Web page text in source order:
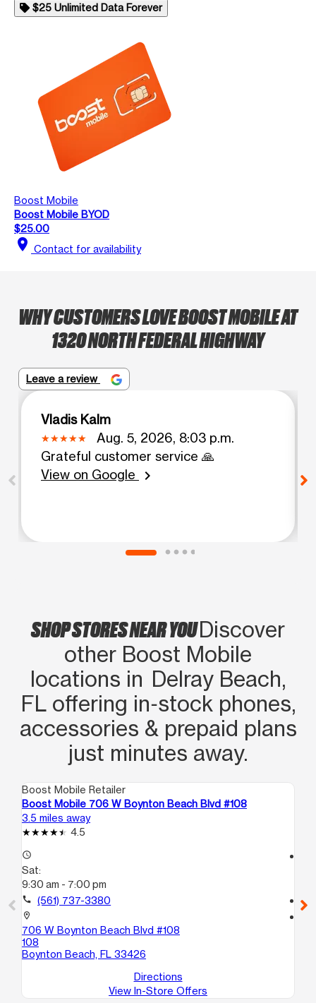
$25 Unlimited Data Forever
Boost Mobile
Boost Mobile BYOD
$25.00
location_on Contact for availability
WHY CUSTOMERS LOVE BOOST MOBILE AT
1320 NORTH FEDERAL HIGHWAY
Leave a review
Vladis Kalm
Aug. 5, 2026, 8:03 p.m.
Grateful customer service 🙏
View on Google
chevron_right
SHOP STORES NEAR YOUDiscover
other Boost Mobile
locations in Delray Beach,
FL offering in‑stock phones,
accessories & prepaid plans
just minutes away.
Boost Mobile Retailer
Boost Mobile 706 W Boynton Beach Blvd #108
3.5 miles away
4.5
access_time
Sat:
9:30 am - 7:00 pm
call (561) 737-3380
location_on
706 W Boynton Beach Blvd #108
108
Boynton Beach, FL 33426
Directions
View In-Store Offers
call